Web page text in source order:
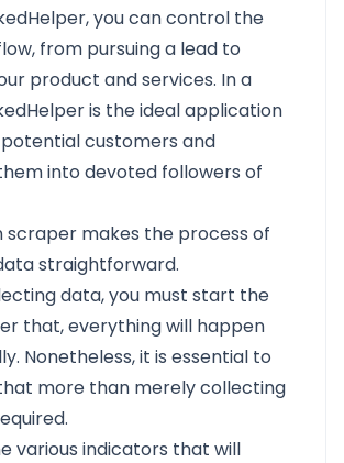
you can control the
from pursuing a lead to
product and services. In a
is the ideal application
customers and
into devoted followers of
scraper makes the process of
straightforward.
data, you must start the
that, everything will happen
Nonetheless, it is essential to
more than merely collecting
various indicators that will